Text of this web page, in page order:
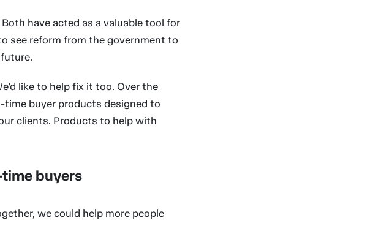
have acted as a valuable tool for
see reform from the government to
like to help fix it too. Over the
time buyer products designed to
clients. Products to help with
buyers
we could help more people